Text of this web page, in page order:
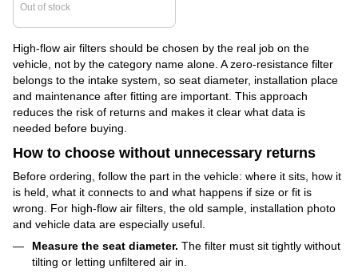
Out of stock
High-flow air filters should be chosen by the real job on the
vehicle, not by the category name alone. A zero-resistance filter
belongs to the intake system, so seat diameter, installation place
and maintenance after fitting are important. This approach
reduces the risk of returns and makes it clear what data is
needed before buying.
How to choose without unnecessary returns
Before ordering, follow the part in the vehicle: where it sits, how it
is held, what it connects to and what happens if size or fit is
wrong. For high-flow air filters, the old sample, installation photo
and vehicle data are especially useful.
Measure the seat diameter. The filter must sit tightly without
tilting or letting unfiltered air in.